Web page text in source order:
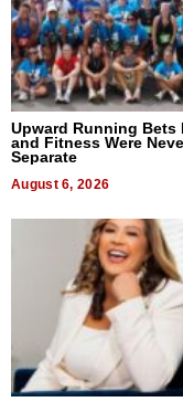
Upward Running Bets
and Fitness Were
Separate
August 6, 2026